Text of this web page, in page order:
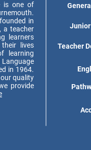
is one of
in
a teacher
learners
lives
learning
Language
in 1964.
quality
provide
Teacher
Junior